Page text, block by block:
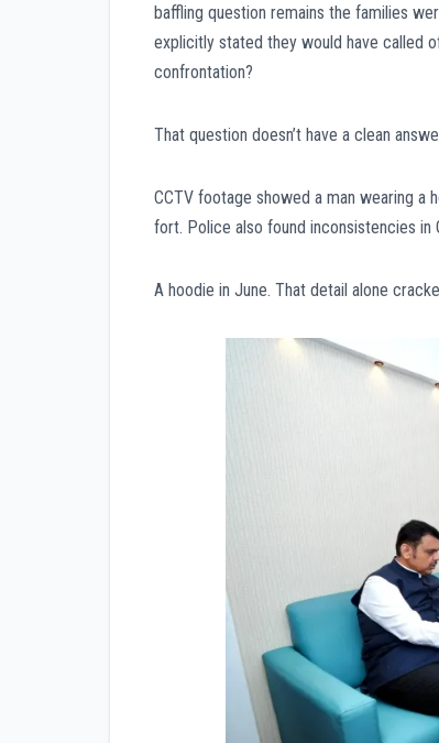
baffling question remains the families
explicitly stated they would have called
confrontation?
That question doesn’t have a clean
CCTV footage showed a man wearing a
fort. Police also found inconsistencies in
A hoodie in June. That detail alone